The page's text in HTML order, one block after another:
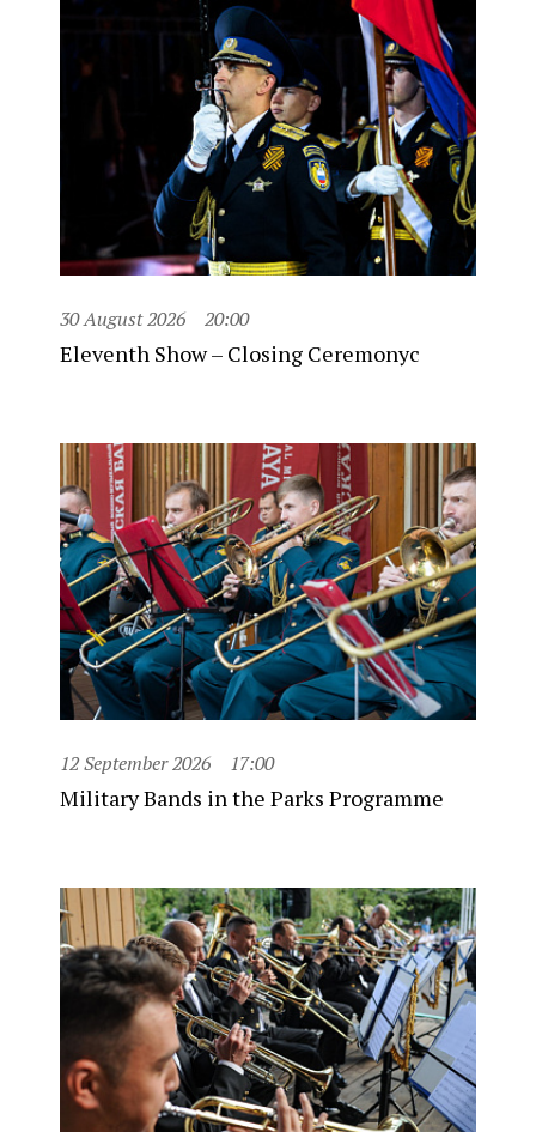
30 August 2026 20:00
Eleventh Show – Closing Ceremonyc
12 September 2026 17:00
Military Bands in the Parks Programme